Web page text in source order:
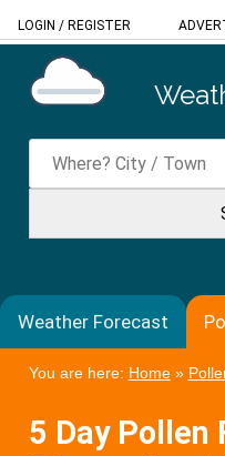
LOGIN / REGISTER
Weather Forecast
You are here: Home»
5 Day